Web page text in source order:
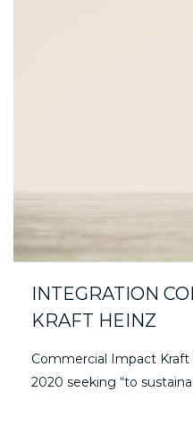
INTEGRATION
KRAFT HEINZ
Commercial Impact Kraft
2020 seeking “to